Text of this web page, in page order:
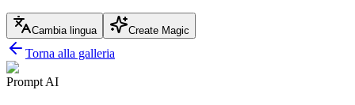
Cambia lingua Create Magic
Torna alla galleria
Prompt AI